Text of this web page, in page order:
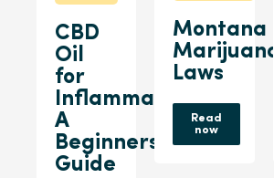
CBD
Oil
for
Inflammation:
A
Beginners
Guide
Montana
Marijuana
Laws
Read
now